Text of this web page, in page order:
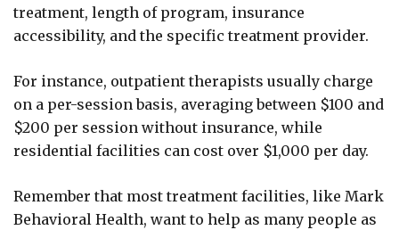
treatment, length of program, insurance
accessibility, and the specific treatment provider.
For instance, outpatient therapists usually charge
on a per-session basis, averaging between $100 and
$200 per session without insurance, while
residential facilities can cost over $1,000 per day.
Remember that most treatment facilities, like Mark
Behavioral Health, want to help as many people as